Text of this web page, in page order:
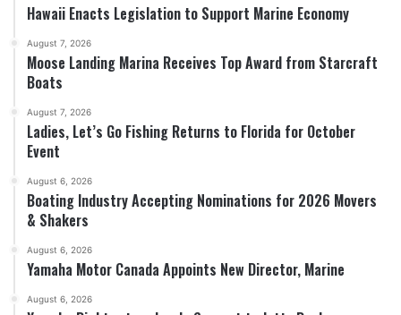
Hawaii Enacts Legislation to Support Marine Economy
August 7, 2026
Moose Landing Marina Receives Top Award from Starcraft
Boats
August 7, 2026
Ladies, Let’s Go Fishing Returns to Florida for October
Event
August 6, 2026
Boating Industry Accepting Nominations for 2026 Movers
& Shakers
August 6, 2026
Yamaha Motor Canada Appoints New Director, Marine
August 6, 2026